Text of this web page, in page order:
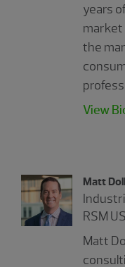
years
market
the
View
Matt
RSM US
Matt